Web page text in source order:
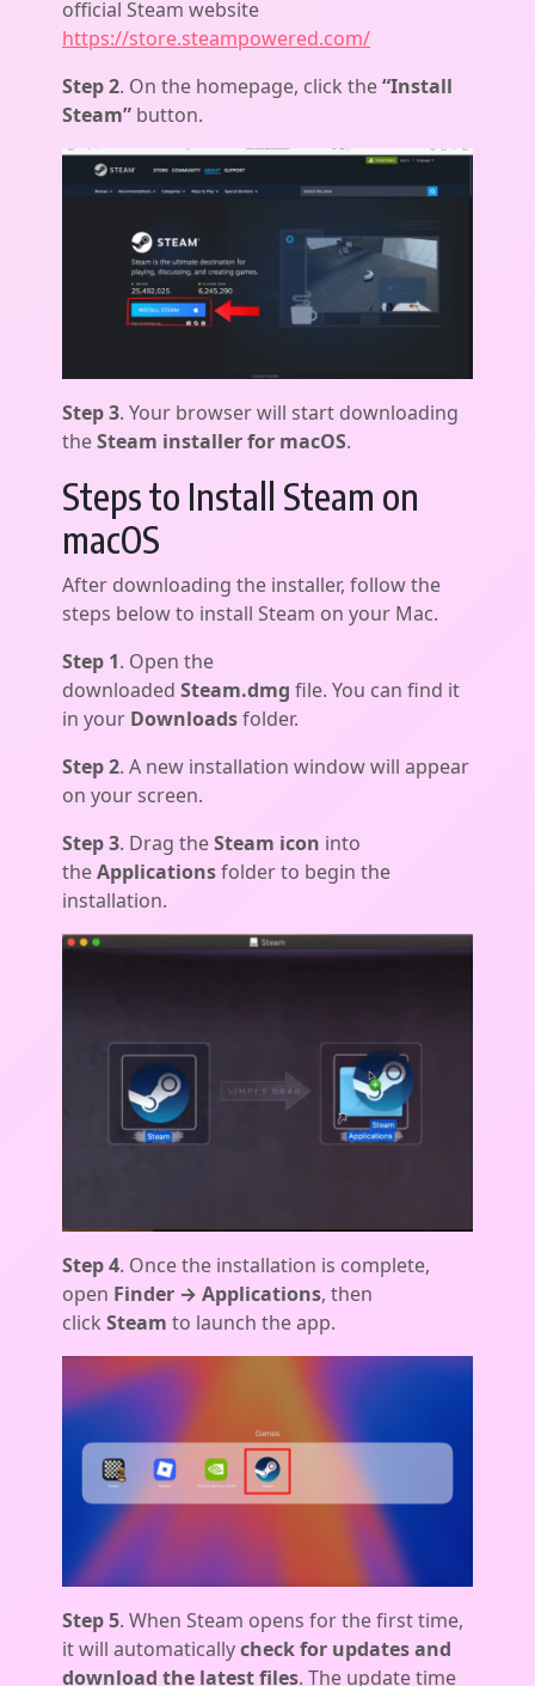
official Steam website
https://store.steampowered.com/
Step 2. On the homepage, click the“Install
Steam” button.
Step 3. Your browser will start downloading
theSteam installer for macOS.
Steps to Install Steam on
macOS
After downloading the installer, follow the
steps below to install Steam on your Mac.
Step 1. Open the
downloaded Steam.dmg file. You can find it
in your Downloadsfolder.
Step 2. A new installation window will appear
on your screen.
Step 3. Drag theSteam icon into
theApplicationsfolder to begin the
installation.
Step 4. Once the installation is complete,
open Finder → Applications, then
click Steam to launch the app.
Step 5. When Steam opens for the first time,
it will automaticallycheck for updates and
download the latest files. The update time